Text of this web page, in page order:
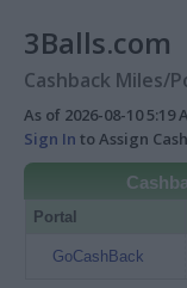
3Balls.com
Cashback Miles/
As of 2026-08-10
Sign In to Assign
Portal
GoCashBack